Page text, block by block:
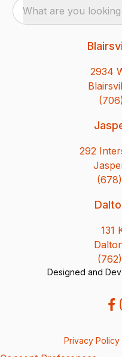
What are you
2934
292
131
Designed and
Privacy Policy